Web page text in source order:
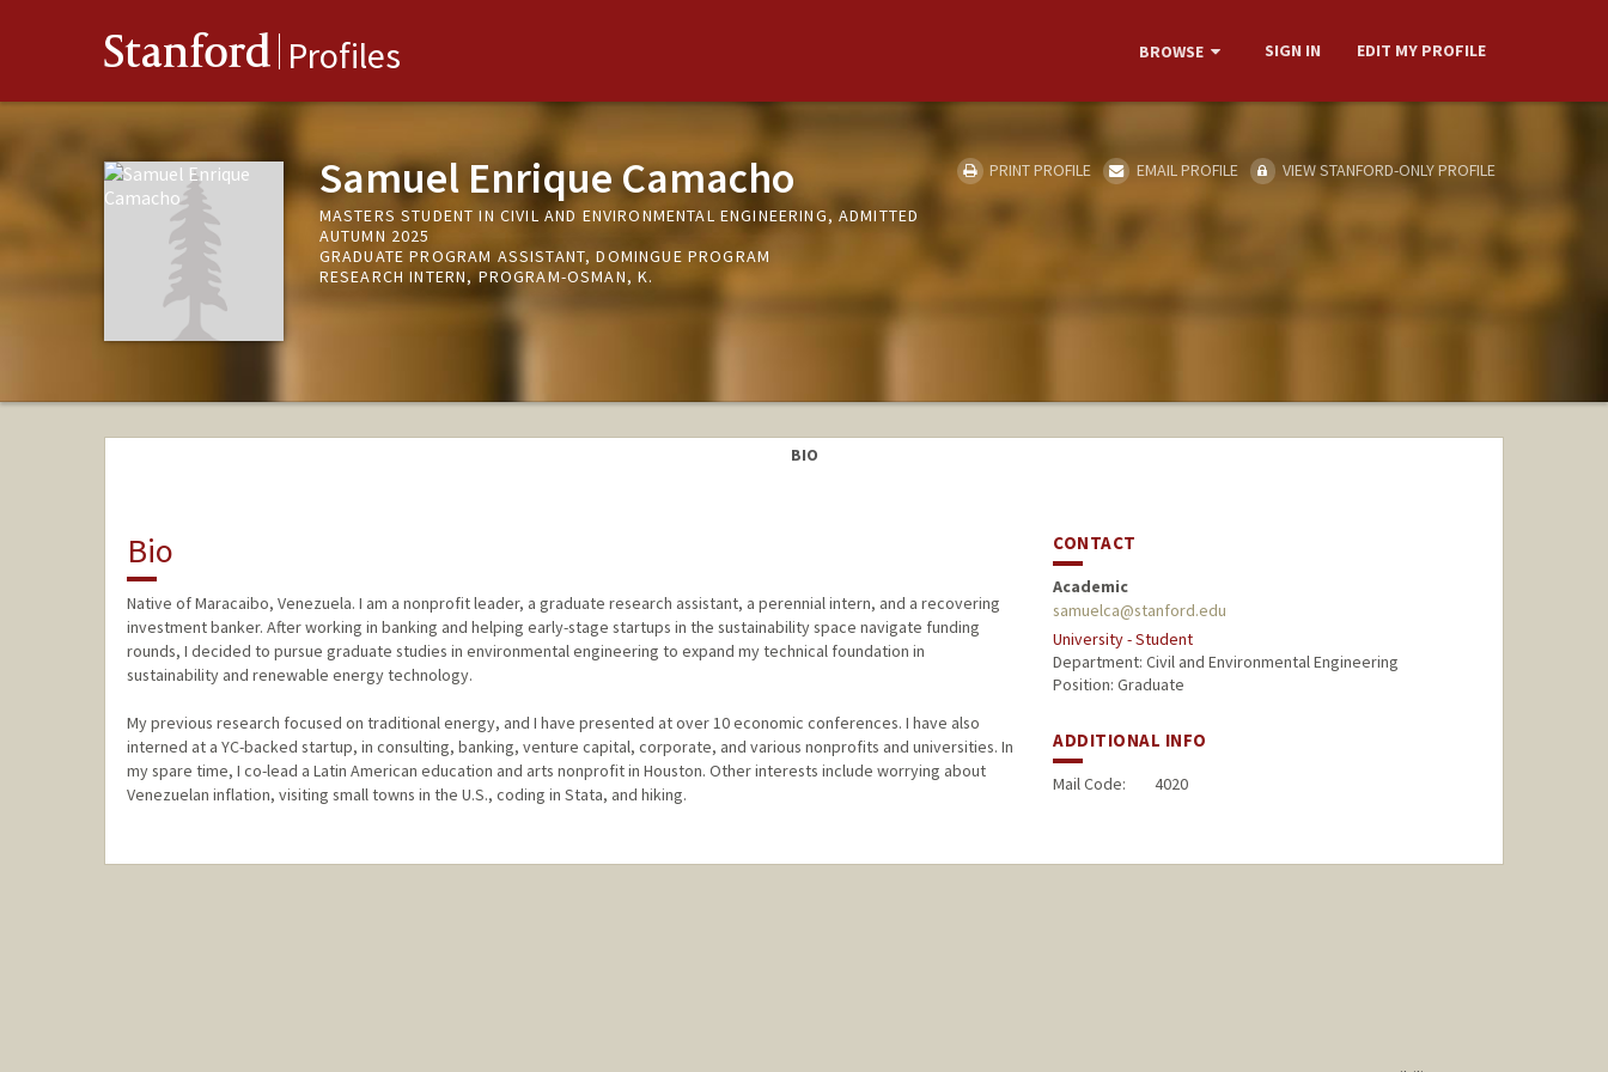
Stanford Profiles BROWSE SIGN IN EDIT MY PROFILE
Samuel Enrique Camacho
MASTERS STUDENT IN CIVIL AND ENVIRONMENTAL ENGINEERING, ADMITTED
AUTUMN 2025
GRADUATE PROGRAM ASSISTANT, DOMINGUE PROGRAM
RESEARCH INTERN, PROGRAM-OSMAN, K.
PRINT PROFILE EMAIL PROFILE VIEW STANFORD-ONLY PROFILE
BIO
Bio
Native of Maracaibo, Venezuela. I am a nonprofit leader, a graduate research assistant, a perennial intern, and a recovering
investment banker. After working in banking and helping early-stage startups in the sustainability space navigate funding
rounds, I decided to pursue graduate studies in environmental engineering to expand my technical foundation in
sustainability and renewable energy technology.
My previous research focused on traditional energy, and I have presented at over 10 economic conferences. I have also
interned at a YC-backed startup, in consulting, banking, venture capital, corporate, and various nonprofits and universities. In
my spare time, I co-lead a Latin American education and arts nonprofit in Houston. Other interests include worrying about
Venezuelan inflation, visiting small towns in the U.S., coding in Stata, and hiking.
CONTACT
Academic
samuelca@stanford.edu
University - Student
Department: Civil and Environmental Engineering
Position: Graduate
ADDITIONAL INFO
Mail Code: 4020